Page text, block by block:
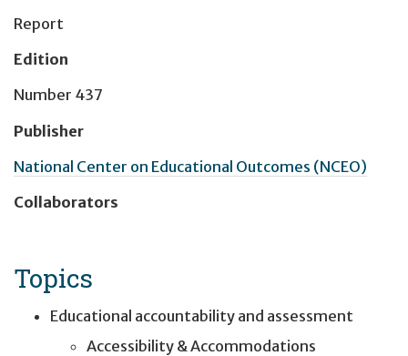
Report
Edition
Number 437
Publisher
National Center on Educational Outcomes (NCEO)
Collaborators
Topics
Educational accountability and assessment
Accessibility & Accommodations